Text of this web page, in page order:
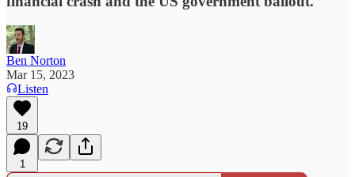
Ben Norton
Mar 15, 2023
Listen
19
1